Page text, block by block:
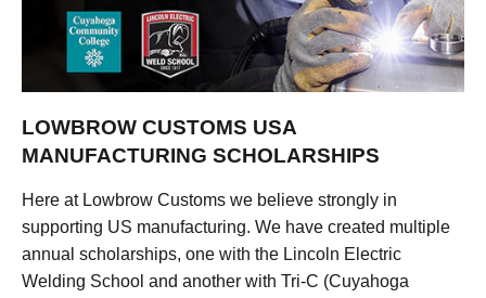
LOWBROW CUSTOMS USA
MANUFACTURING SCHOLARSHIPS
Here at Lowbrow Customs we believe strongly in
supporting US manufacturing. We have created multiple
annual scholarships, one with the Lincoln Electric
Welding School and another with Tri-C (Cuyahoga